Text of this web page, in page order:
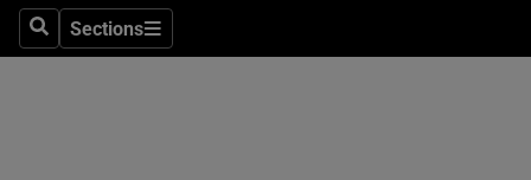
SearchSections
Sections